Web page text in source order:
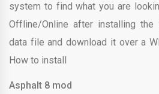
system to find what you are
Offline/Online after installing the
data file and download it over a
How to install
Asphalt 8 mod